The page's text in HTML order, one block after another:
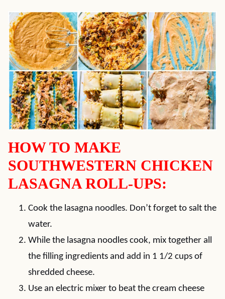
HOW TO MAKE
SOUTHWESTERN CHICKEN
LASAGNA ROLL-UPS:
Cook the lasagna noodles. Don’t forget to salt the
water.
While the lasagna noodles cook, mix together all
the filling ingredients and add in 1 1/2 cups of
shredded cheese.
Use an electric mixer to beat the cream cheese